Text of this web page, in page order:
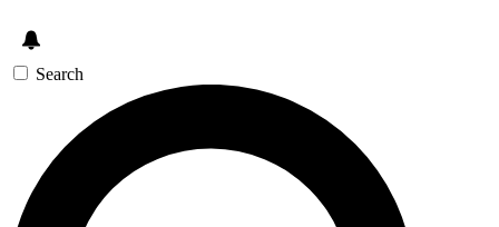
Search